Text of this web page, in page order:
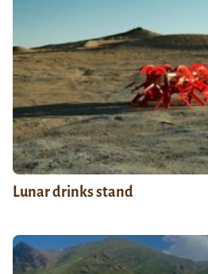
Lunar drinks stand